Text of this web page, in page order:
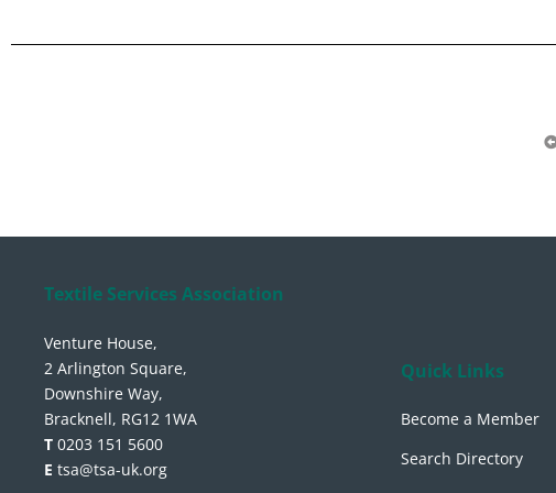
Textile Services Association
Venture House,
2 Arlington Square,
Downshire Way,
Bracknell, RG12 1WA
T 0203 151 5600
E tsa@tsa-uk.org
Quick Links
Become a Member
Search Directory